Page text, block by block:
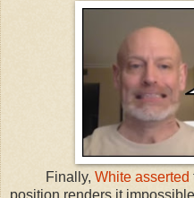
Finally, White asserted
position renders it